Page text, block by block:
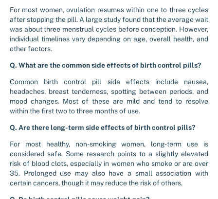
For most women, ovulation resumes within one to three cycles
after stopping the pill. A large study found that the average wait
was about three menstrual cycles before conception. However,
individual timelines vary depending on age, overall health, and
other factors.
Q. What are the common side effects of birth control pills?
Common birth control pill side effects include nausea,
headaches, breast tenderness, spotting between periods, and
mood changes. Most of these are mild and tend to resolve
within the first two to three months of use.
Q. Are there long-term side effects of birth control pills?
For most healthy, non-smoking women, long-term use is
considered safe. Some research points to a slightly elevated
risk of blood clots, especially in women who smoke or are over
35. Prolonged use may also have a small association with
certain cancers, though it may reduce the risk of others.